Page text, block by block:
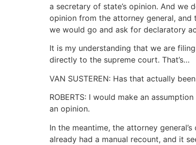
a secretary of state’s opinion. And
opinion from the attorney general, and
we would go and ask for declaratory
It is my understanding that we are
directly to the supreme court. That’s…
VAN SUSTEREN: Has that actually
ROBERTS: I would make an
an opinion.
In the meantime, the attorney
already had a manual recount, and it